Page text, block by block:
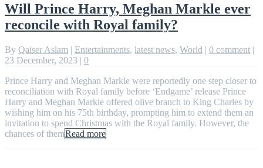
Will Prince Harry, Meghan Markle ever
reconcile with Royal family?
By Qaiser Aslam | Entertainments, latest news, World | 0 comment |
23 December, 2023 | 0
Prince Harry and Meghan Markle were reportedly one step closer to
reconciliation with Royal family before ‘Endgame’ release Prince
Harry and Meghan Markle offered olive branch to King Charles by
wishing him on his 75th birthday, prompting him to extend them an
invitation to spend Christmas with the Royal family. However, the
chances of themRead more